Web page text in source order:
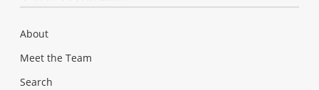
About
Meet the Team
Search